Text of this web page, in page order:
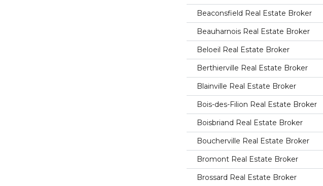
Beaconsfield Real Estate Broker
Beauharnois Real Estate Broker
Beloeil Real Estate Broker
Berthierville Real Estate Broker
Blainville Real Estate Broker
Bois-des-Filion Real Estate Broker
Boisbriand Real Estate Broker
Boucherville Real Estate Broker
Bromont Real Estate Broker
Brossard Real Estate Broker